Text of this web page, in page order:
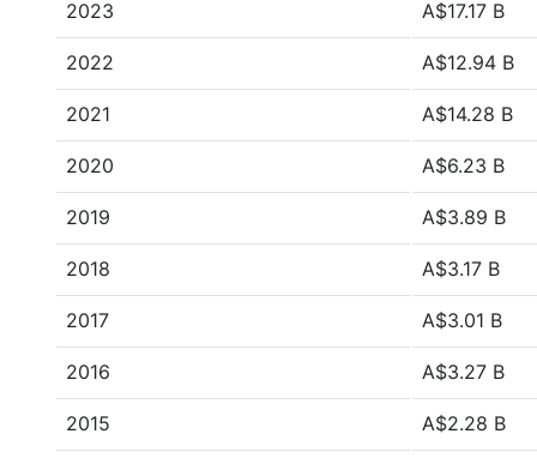
2023 A$17.17 B
2022 A$12.94 B
2021 A$14.28 B
2020 A$6.23 B
2019 A$3.89 B
2018 A$3.17 B
2017 A$3.01 B
2016 A$3.27 B
2015 A$2.28 B